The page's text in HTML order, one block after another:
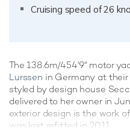
Cruising speed of 26
The 138.6m/454'9" motor
Lurssen in Germany at their
styled by design house
delivered to her owner in
exterior design is the work
was last refitted in 2011.